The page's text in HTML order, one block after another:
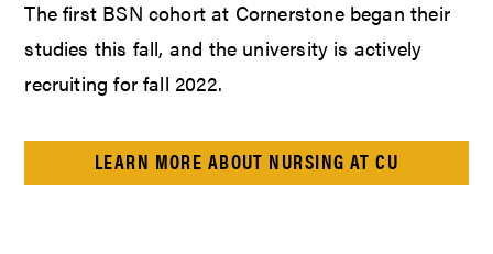
The first BSN cohort at Cornerstone began their
studies this fall, and the university is actively
recruiting for fall 2022.
LEARN MORE ABOUT NURSING AT CU